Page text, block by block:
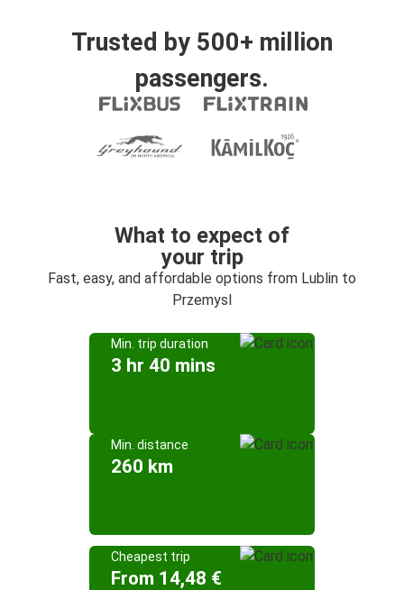
Trusted by 500+ million
passengers.
What to expect of
your trip
Fast, easy, and affordable options from Lublin to
Przemysl
Min. trip duration
3 hr 40 mins
Min. distance
260 km
Cheapest trip
From 14,48 €